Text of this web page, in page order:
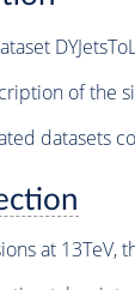
of the
datasets
at 13TeV,